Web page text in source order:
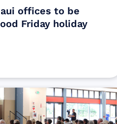
offices to be
Friday holiday